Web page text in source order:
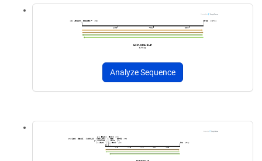
Analyze Sequence